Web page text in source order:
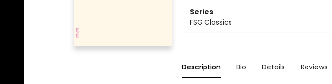
Series
FSG Classics
Description Bio Details Reviews